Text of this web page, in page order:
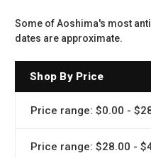
Some of Aoshima's most
dates are approximate.
Shop By Price
Price range: $0.00 -
Price range: $28.00 -